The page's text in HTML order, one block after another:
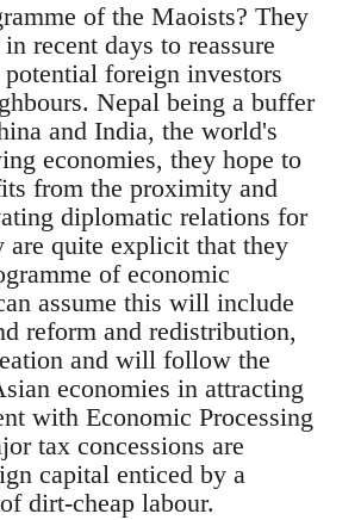
of the Maoists? They
recent days to reassure
foreign investors
Nepal being a buffer
and India, the world's
economies, they hope to
from the proximity and
diplomatic relations for
are quite explicit that they
of economic
assume this will include
reform and redistribution,
and will follow the
economies in attracting
with Economic Processing
tax concessions are
capital enticed by a
dirt-cheap labour.